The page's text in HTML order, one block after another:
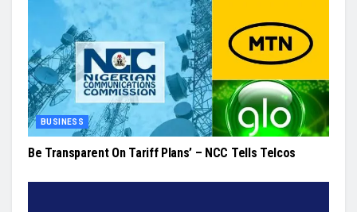
BUSINESS
Be Transparent On Tariff Plans’ – NCC Tells Telcos